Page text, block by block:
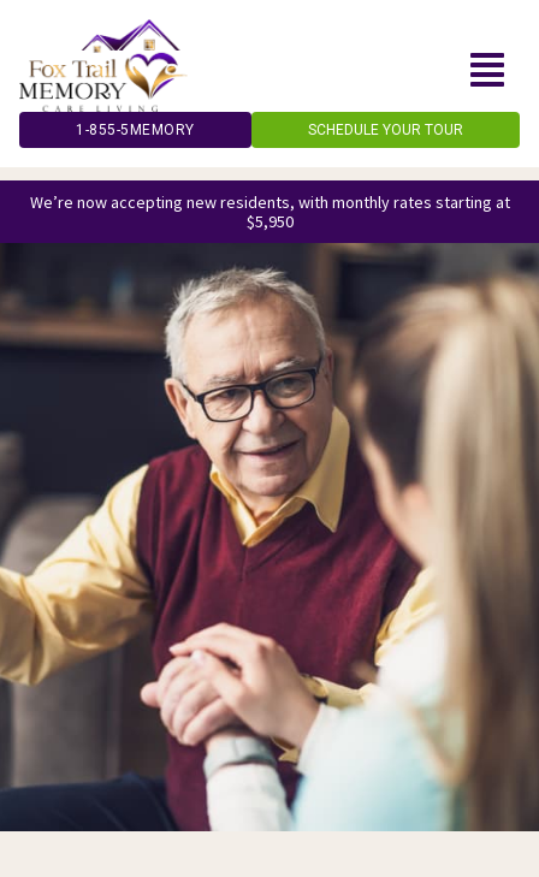
content
1-855-5MEMORY SCHEDULE YOUR TOUR
We’re now accepting new residents, with monthly rates starting at
$5,950